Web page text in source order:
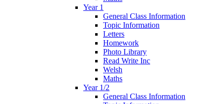
Year 1
General Class Information
Topic Information
Letters
Homework
Photo Library
Read Write Inc
Welsh
Maths
Year 1/2
General Class Information